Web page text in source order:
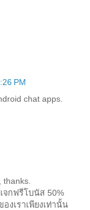
PM
chat apps.
กฟรีโบนัส 50%
งเราเพียงเท่านั้น